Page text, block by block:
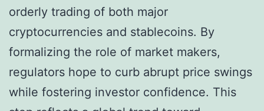
orderly trading of both major
cryptocurrencies and stablecoins. By
formalizing the role of market makers,
regulators hope to curb abrupt price swings
while fostering investor confidence. This